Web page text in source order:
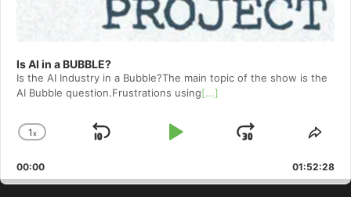
Is AI in a BUBBLE?
Is the AI Industry in a Bubble?The main topic of the show is the
AI Bubble question.Frustrations using[...]
Change
Rate
1x
Skip
Play
Jump
Forward
00:00 01:52:28